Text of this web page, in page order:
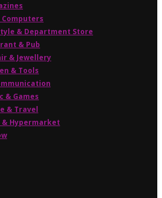
& Department Store
& Pub
& Jewellery
& Tools
& Games
& Travel
Hypermarket